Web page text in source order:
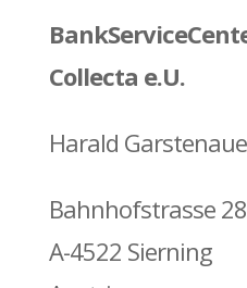
Collecta e.U.
Harald
Bahnhofstrasse 28
A-4522 Sierning